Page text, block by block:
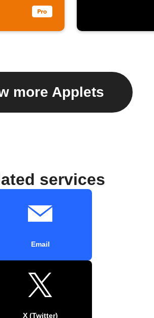
more Applets
services
Email
X (Twitter)